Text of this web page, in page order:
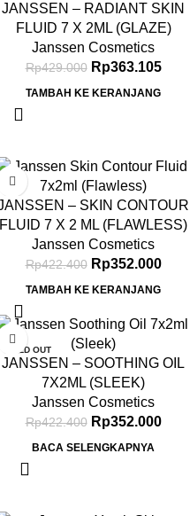
JANSSEN – RADIANT SKIN
FLUID 7 X 2ML (GLAZE)
Janssen Cosmetics
Rp429.000 Rp363.105
TAMBAH KE KERANJANG
-17%
– SKIN CONTOUR
FLUID 7 X 2 ML (FLAWLESS)
Janssen Cosmetics
Rp422.400 Rp352.000
TAMBAH KE KERANJANG
-17%
SOLD OUT
JANSSEN – SOOTHING OIL
7X2ML (SLEEK)
Janssen Cosmetics
Rp422.400 Rp352.000
BACA SELENGKAPNYA